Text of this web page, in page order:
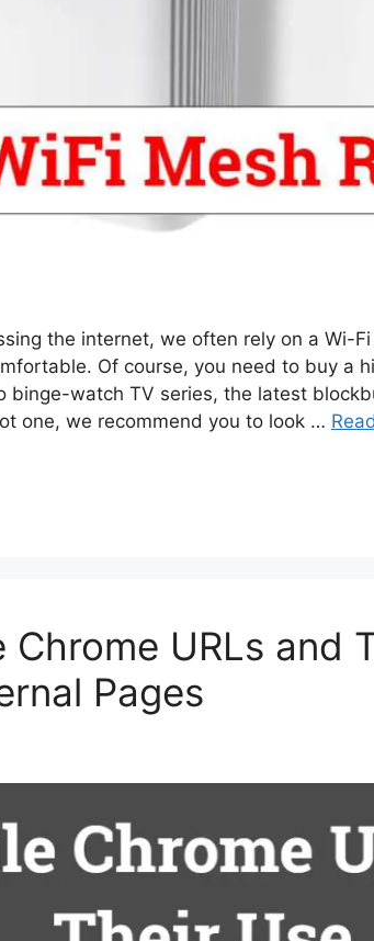
the internet, we often rely on a Wi-
Of course, you need to buy a
binge-watch TV series, the latest
one, we recommend you to look …
Chrome URLs and
Pages